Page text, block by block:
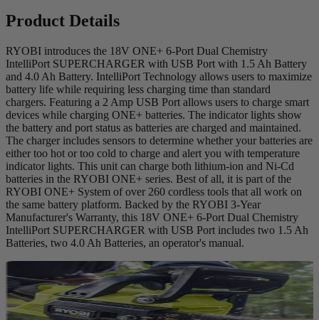
Product Details
RYOBI introduces the 18V ONE+ 6-Port Dual Chemistry
IntelliPort SUPERCHARGER with USB Port with 1.5 Ah Battery
and 4.0 Ah Battery. IntelliPort Technology allows users to maximize
battery life while requiring less charging time than standard
chargers. Featuring a 2 Amp USB Port allows users to charge smart
devices while charging ONE+ batteries. The indicator lights show
the battery and port status as batteries are charged and maintained.
The charger includes sensors to determine whether your batteries are
either too hot or too cold to charge and alert you with temperature
indicator lights. This unit can charge both lithium-ion and Ni-Cd
batteries in the RYOBI ONE+ series. Best of all, it is part of the
RYOBI ONE+ System of over 260 cordless tools that all work on
the same battery platform. Backed by the RYOBI 3-Year
Manufacturer's Warranty, this 18V ONE+ 6-Port Dual Chemistry
IntelliPort SUPERCHARGER with USB Port includes two 1.5 Ah
Batteries, two 4.0 Ah Batteries, an operator's manual.